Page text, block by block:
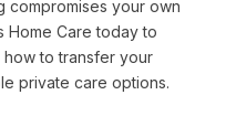
compromises your own
Home Care today to
to transfer your
private care options.